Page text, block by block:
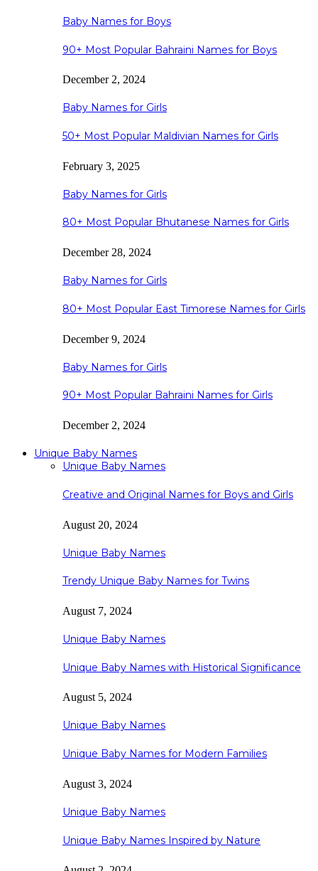
Baby Names for Boys
90+ Most Popular Bahraini Names for Boys
December 2, 2024
Baby Names for Girls
50+ Most Popular Maldivian Names for Girls
February 3, 2025
Baby Names for Girls
80+ Most Popular Bhutanese Names for Girls
December 28, 2024
Baby Names for Girls
80+ Most Popular East Timorese Names for Girls
December 9, 2024
Baby Names for Girls
90+ Most Popular Bahraini Names for Girls
December 2, 2024
Unique Baby Names
Unique Baby Names
Creative and Original Names for Boys and Girls
August 20, 2024
Unique Baby Names
Trendy Unique Baby Names for Twins
August 7, 2024
Unique Baby Names
Unique Baby Names with Historical Significance
August 5, 2024
Unique Baby Names
Unique Baby Names for Modern Families
August 3, 2024
Unique Baby Names
Unique Baby Names Inspired by Nature